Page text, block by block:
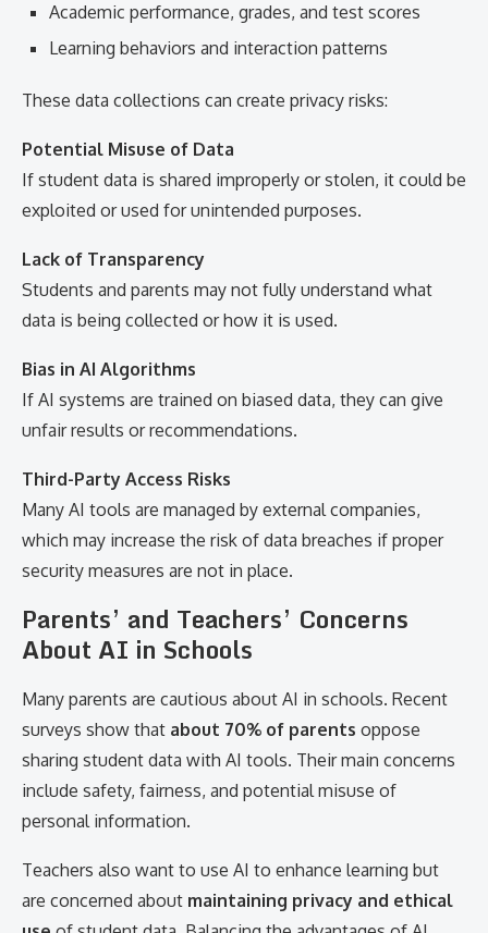
Academic performance, grades, and test scores
Learning behaviors and interaction patterns
These data collections can create privacy risks:
Potential Misuse of Data
If student data is shared improperly or stolen, it could be
exploited or used for unintended purposes.
Lack of Transparency
Students and parents may not fully understand what
data is being collected or how it is used.
Bias in AI Algorithms
If AI systems are trained on biased data, they can give
unfair results or recommendations.
Third-Party Access Risks
Many AI tools are managed by external companies,
which may increase the risk of data breaches if proper
security measures are not in place.
Parents’ and Teachers’ Concerns
About AI in Schools
Many parents are cautious about AI in schools. Recent
surveys show that about 70% of parents oppose
sharing student data with AI tools. Their main concerns
include safety, fairness, and potential misuse of
personal information.
Teachers also want to use AI to enhance learning but
are concerned about maintaining privacy and ethical